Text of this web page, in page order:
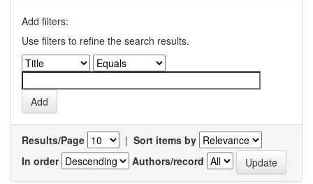
Add filters:
Use filters to refine the search results.
Results/Page | Sort items by
In order
Authors/record